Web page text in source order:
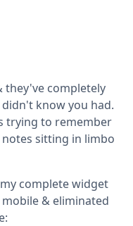
they've completely
know you had.
trying to remember
sitting in limbo
complete widget
& eliminated